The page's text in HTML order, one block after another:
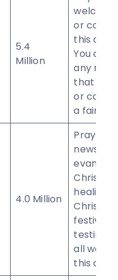
5.4
Million
or
this
You can
any
that you
or can
a fair
4.0 Million
Prayers,
news,
healing
Christian
festivals,
all
this